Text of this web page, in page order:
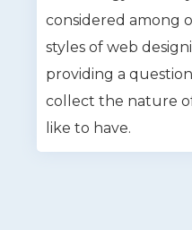
considered among
styles of web
providing a
collect the nature
like to have.